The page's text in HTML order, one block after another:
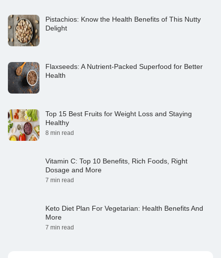
Pistachios: Know the Health Benefits of This Nutty
Delight
Flaxseeds: A Nutrient-Packed Superfood for Better
Health
Top 15 Best Fruits for Weight Loss and Staying
Healthy
8 min read
Vitamin C: Top 10 Benefits, Rich Foods, Right
Dosage and More
7 min read
Keto Diet Plan For Vegetarian: Health Benefits And
More
7 min read